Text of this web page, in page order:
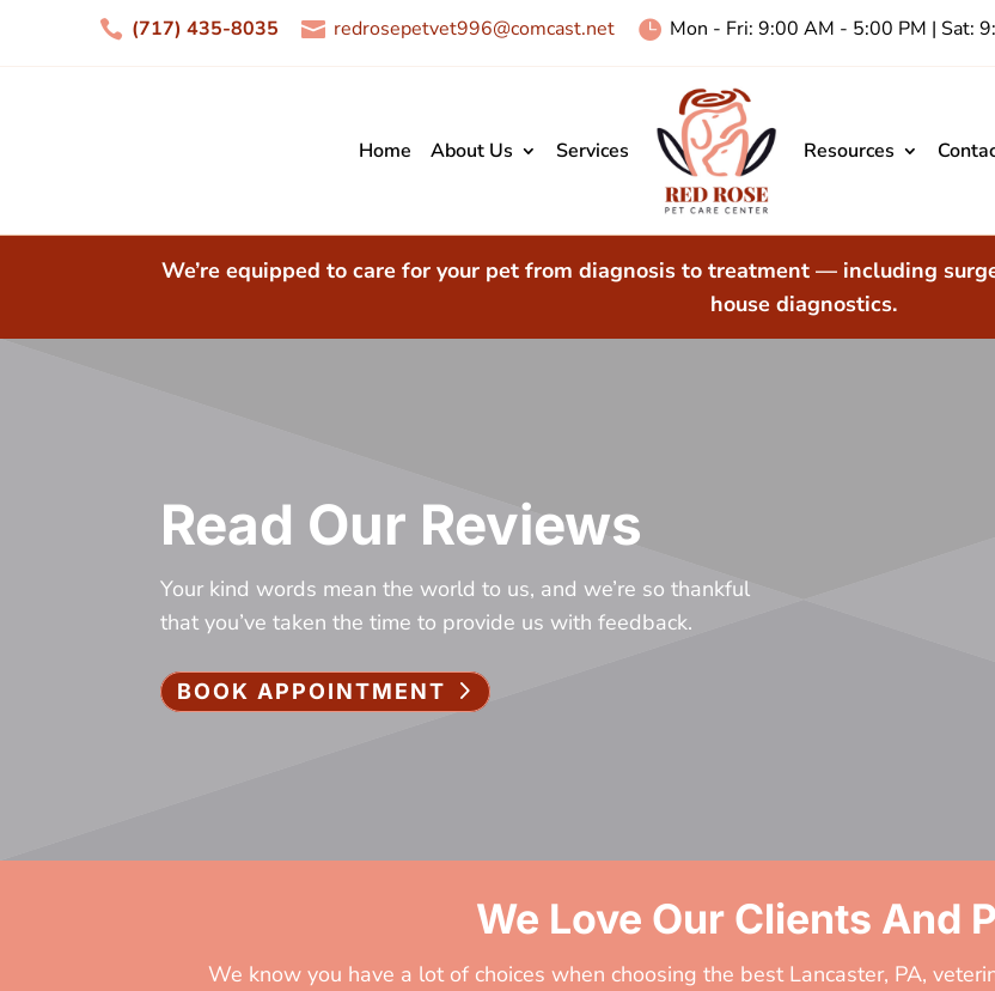
 (717) 435-8035  redrosepetvet996@comcast.net  Mon - Fri: 9:00 AM - 5:00 PM | Sat:
Home About Us Services Resources
We’re equipped to care for your pet from diagnosis to treatment — including
house diagnostics.
Read Our Reviews
Your kind words mean the world to us, and we’re so thankful
that you’ve taken the time to provide us with feedback.
BOOK APPOINTMENT
We Love Our Clients And
We know you have a lot of choices when choosing the best Lancaster, PA,